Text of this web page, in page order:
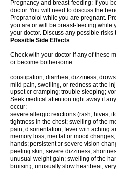
Pregnancy and breast-feeding: If you
doctor. You will need to discuss the
Propranolol while you are pregnant.
you are or will be breast-feeding while
your doctor. Discuss any possible risks
Possible Side Effects
Check with your doctor if any of these
or become bothersome:
constipation; diarrhea; dizziness;
mild pain, swelling, or redness at the
upset or cramping; trouble sleeping;
Seek medical attention right away if
occur:
severe allergic reactions (rash; hives;
tightness in the chest; swelling of the
pain; disorientation; fever with aching
memory loss; mental or mood
hands; persistent or severe vision
peeling skin; severe dizziness;
unusual weight gain; swelling of the
bruising; unusually slow heartbeat;